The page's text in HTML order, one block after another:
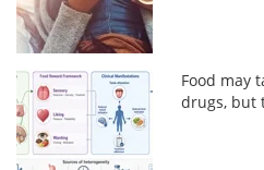
Food may
drugs, but